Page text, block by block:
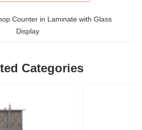
Counter in Laminate with Glass
Display
Categories